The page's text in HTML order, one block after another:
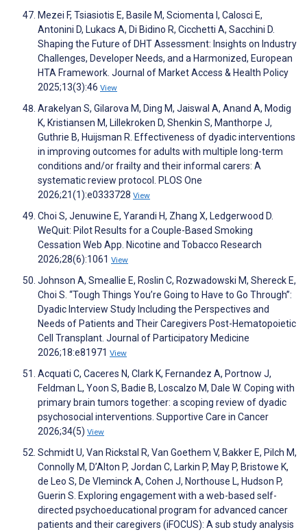
Mezei F, Tsiasiotis E, Basile M, Sciomenta I, Calosci E,
Antonini D, Lukacs A, Di Bidino R, Cicchetti A, Sacchini D.
Shaping the Future of DHT Assessment: Insights on Industry
Challenges, Developer Needs, and a Harmonized, European
HTA Framework. Journal of Market Access & Health Policy
2025;13(3):46 View
Arakelyan S, Gilarova M, Ding M, Jaiswal A, Anand A, Modig
K, Kristiansen M, Lillekroken D, Shenkin S, Manthorpe J,
Guthrie B, Huijsman R. Effectiveness of dyadic interventions
in improving outcomes for adults with multiple long-term
conditions and/or frailty and their informal carers: A
systematic review protocol. PLOS One
2026;21(1):e0333728 View
Choi S, Jenuwine E, Yarandi H, Zhang X, Ledgerwood D.
WeQuit: Pilot Results for a Couple-Based Smoking
Cessation Web App. Nicotine and Tobacco Research
2026;28(6):1061 View
Johnson A, Smeallie E, Roslin C, Rozwadowski M, Shereck E,
Choi S. “Tough Things You’re Going to Have to Go Through”:
Dyadic Interview Study Including the Perspectives and
Needs of Patients and Their Caregivers Post-Hematopoietic
Cell Transplant. Journal of Participatory Medicine
2026;18:e81971 View
Acquati C, Caceres N, Clark K, Fernandez A, Portnow J,
Feldman L, Yoon S, Badie B, Loscalzo M, Dale W. Coping with
primary brain tumors together: a scoping review of dyadic
psychosocial interventions. Supportive Care in Cancer
2026;34(5) View
Schmidt U, Van Rickstal R, Van Goethem V, Bakker E, Pilch M,
Connolly M, D’Alton P, Jordan C, Larkin P, May P, Bristowe K,
de Leo S, De Vleminck A, Cohen J, Northouse L, Hudson P,
Guerin S. Exploring engagement with a web-based self-
directed psychoeducational program for advanced cancer
patients and their caregivers (iFOCUS): A sub study analysis